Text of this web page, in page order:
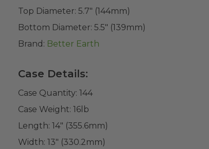
Top Diameter: 5.7" (144mm)
Bottom Diameter: 5.5" (139mm)
Brand: Better Earth
Case Details:
Case Quantity: 144
Case Weight: 16 lb
Length: 14" (355.6mm)
Width: 13" (330.2mm)